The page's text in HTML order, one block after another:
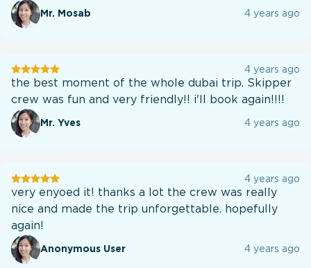
Mr. Mosab 4 years ago
User
testination
4 years ago
the best moment of the whole dubai trip. Skipper
crew was fun and very friendly!! i'll book again!!!!
Mr. Yves 4 years ago
User
testination
4 years ago
very enyoed it! thanks a lot the crew was really
nice and made the trip unforgettable. hopefully
again!
Anonymous User 4 years ago